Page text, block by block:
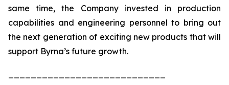
same time, the Company invested in production
capabilities and engineering personnel to bring out
the next generation of exciting new products that will
support Byrna’s future growth.